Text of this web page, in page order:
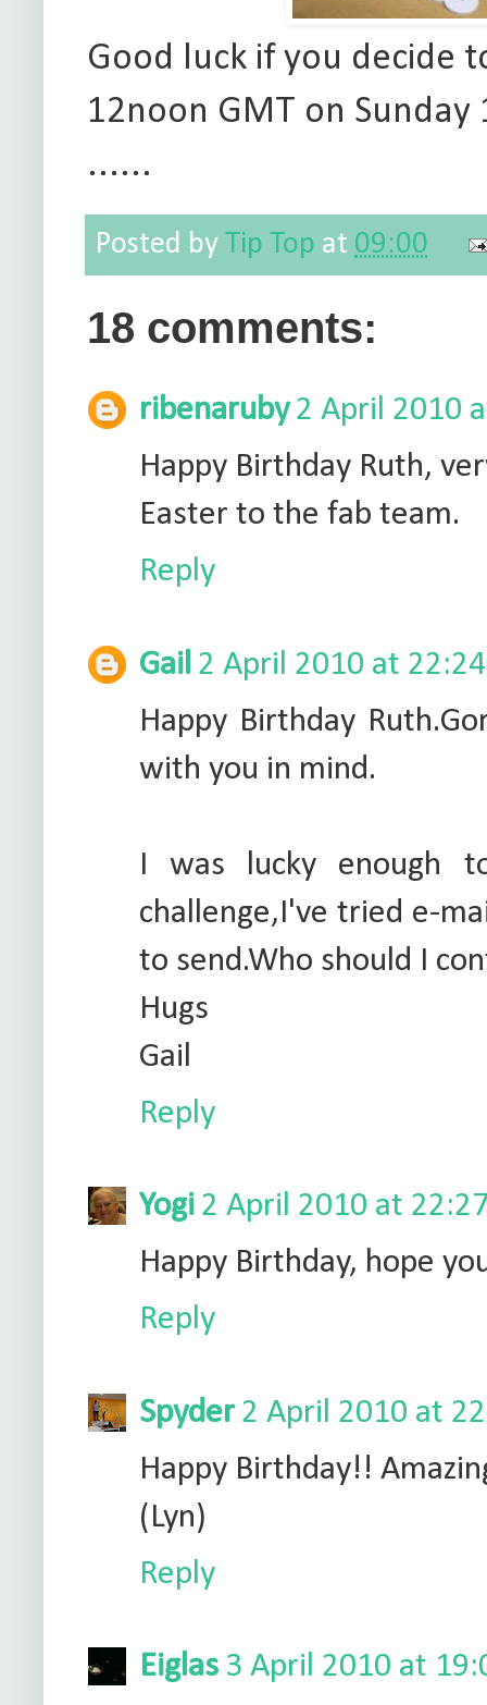
Good luck if you decide
12noon GMT on
......
Posted by Tip Top at 09:00
18 comments:
ribenaruby 2 April 2010
Happy Birthday Ruth,
Easter to the fab team.
Reply
Gail 2 April 2010 at 22:24
Happy Birthday
with you in mind.
I was lucky enough
challenge,I've tried e-
to send.Who should I
Hugs
Gail
Reply
Yogi 2 April 2010 at
Happy Birthday, hope
Reply
Spyder 2 April 2010 at
Happy Birthday!!
(Lyn)
Reply
Eiglas 3 April 2010 at